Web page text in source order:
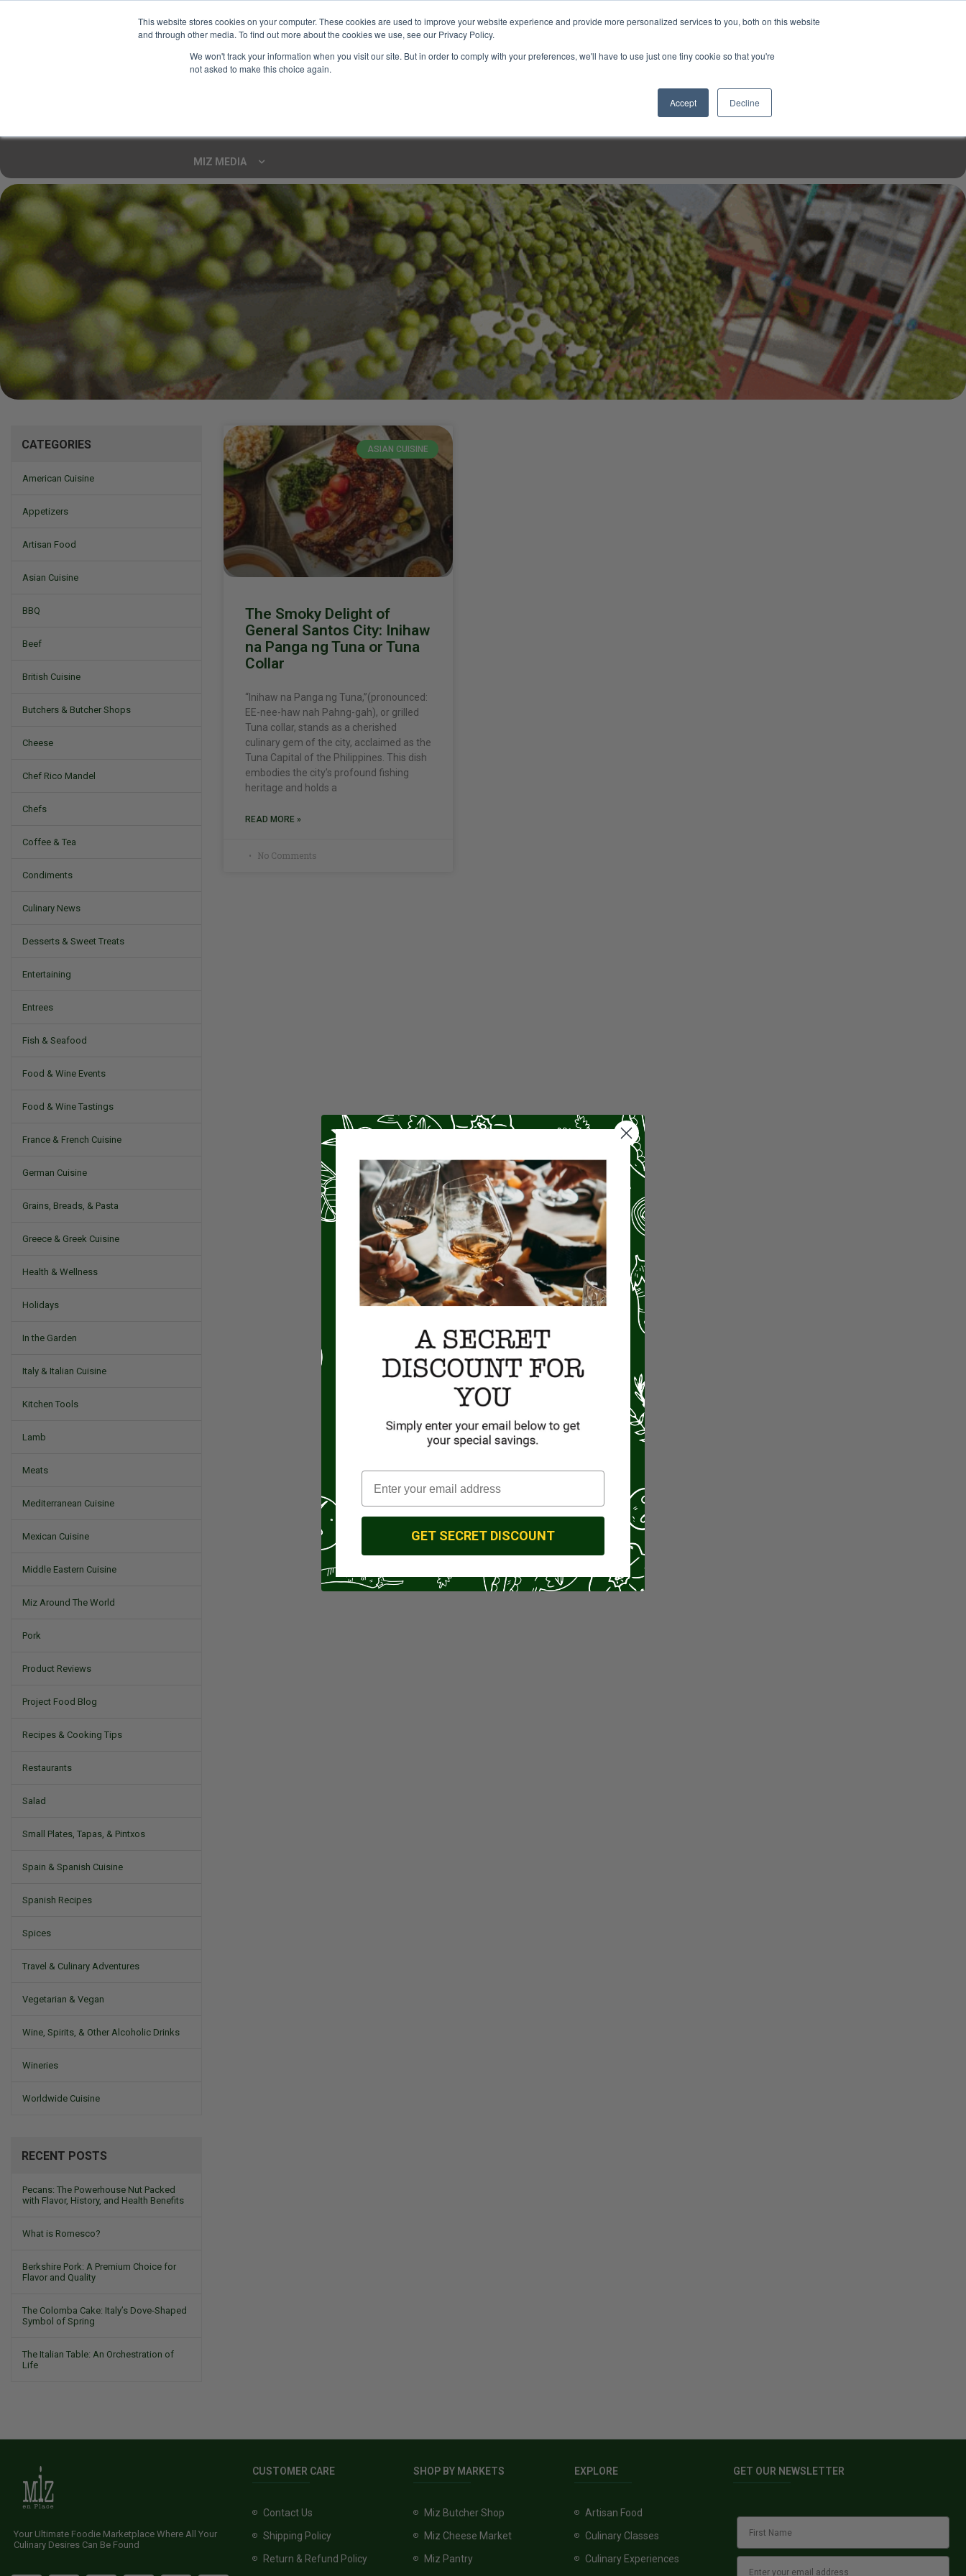
This website stores cookies on your computer. These cookies are used to improve your website experience and provide more personalized services to you, both on this website
and through other media. To find out more about the cookies we use, see our Privacy Policy.
We won't track your information when you visit our site. But in order to comply with your preferences, we'll have to use just one tiny cookie so that you're
not asked to make this choice again.
Accept Decline
MIZ MEDIA
Mizine
CATEGORIES
American Cuisine
Appetizers
Artisan Food
Asian Cuisine
BBQ
Beef
British Cuisine
Butchers & Butcher Shops
Cheese
Chef Rico Mandel
Chefs
Coffee & Tea
Condiments
Culinary News
Desserts & Sweet Treats
Entertaining
Entrees
Fish & Seafood
Food & Wine Events
Food & Wine Tastings
France & French Cuisine
German Cuisine
Grains, Breads, & Pasta
Greece & Greek Cuisine
Health & Wellness
Holidays
In the Garden
Italy & Italian Cuisine
Kitchen Tools
Lamb
Meats
Mediterranean Cuisine
Mexican Cuisine
Middle Eastern Cuisine
Miz Around The World
Pork
Product Reviews
Project Food Blog
Recipes & Cooking Tips
Restaurants
Salad
Small Plates, Tapas, & Pintxos
Spain & Spanish Cuisine
Spanish Recipes
Spices
Travel & Culinary Adventures
Vegetarian & Vegan
Wine, Spirits, & Other Alcoholic Drinks
Wineries
Worldwide Cuisine
RECENT POSTS
Pecans: The Powerhouse Nut Packed
with Flavor, History, and Health Benefits
What is Romesco?
Berkshire Pork: A Premium Choice for
Flavor and Quality
The Colomba Cake: Italy’s Dove-Shaped
Symbol of Spring
The Italian Table: An Orchestration of
Life
ASIAN CUISINE
The Smoky Delight of
General Santos City: Inihaw
na Panga ng Tuna or Tuna
Collar
“Inihaw na Panga ng Tuna,”(pronounced:
EE-nee-haw nah Pahng-gah), or grilled
Tuna collar, stands as a cherished
culinary gem of the city, acclaimed as the
Tuna Capital of the Philippines. This dish
embodies the city’s profound fishing
heritage and holds a
READ MORE »
No Comments
Your Ultimate Foodie Marketplace Where All Your
Culinary Desires Can Be Found
CUSTOMER CARE
Contact Us
Shipping Policy
Return & Refund Policy
SHOP BY MARKETS
Miz Butcher Shop
Miz Cheese Market
Miz Pantry
EXPLORE
Artisan Food
Culinary Classes
Culinary Experiences
GET OUR NEWSLETTER
GET SECRET DISCOUNT